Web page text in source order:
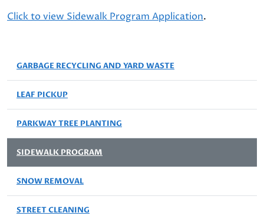
Click to view Sidewalk Program Application.
GARBAGE RECYCLING AND YARD WASTE
LEAF PICKUP
PARKWAY TREE PLANTING
SIDEWALK PROGRAM
SNOW REMOVAL
STREET CLEANING